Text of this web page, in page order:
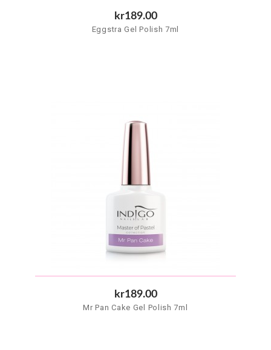
kr189.00
Eggstra Gel Polish 7ml
kr189.00
Mr Pan Cake Gel Polish 7ml